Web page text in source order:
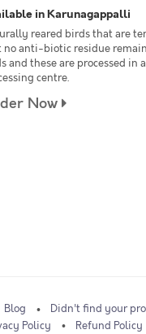
in Karunagappalli
reared birds that are
no anti-biotic residue
and these are processed
centre.
Now
Blog
Didn't find your
Policy Refund Policy